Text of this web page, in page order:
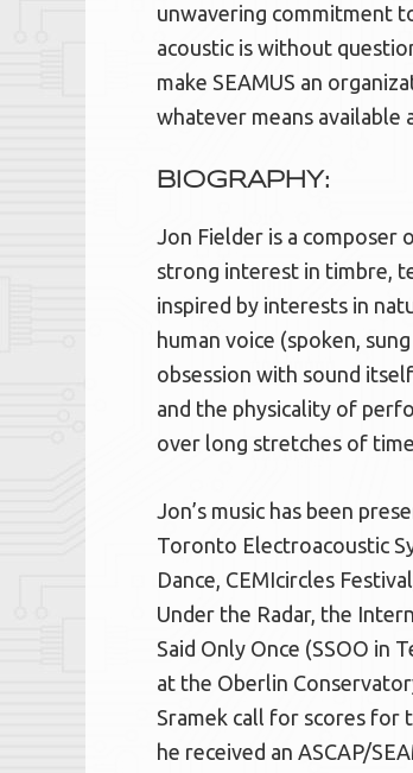
unwavering commitment
acoustic is without
make SEAMUS an
whatever means available
BIOGRAPHY:
Jon Fielder is a composer
strong interest in timbre,
inspired by interests in
human voice (spoken,
obsession with sound
and the physicality of
over long stretches of
Jon’s music has been
Toronto Electroacoustic
Dance, CEMIcircles
Under the Radar, the
Said Only Once (SSOO in
at the Oberlin
Sramek call for scores for
he received an ASCAP/